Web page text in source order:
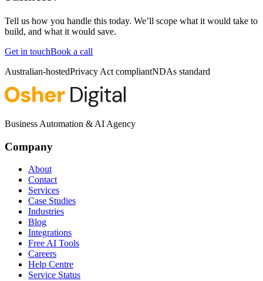
Tell us how you handle this today. We’ll scope what it would take to
build, and what it would save.
Get in touchBook a call
Australian-hostedPrivacy Act compliantNDAs standard
Business Automation & AI Agency
Company
About
Contact
Services
Case Studies
Industries
Blog
Integrations
Free AI Tools
Careers
Help Centre
Service Status